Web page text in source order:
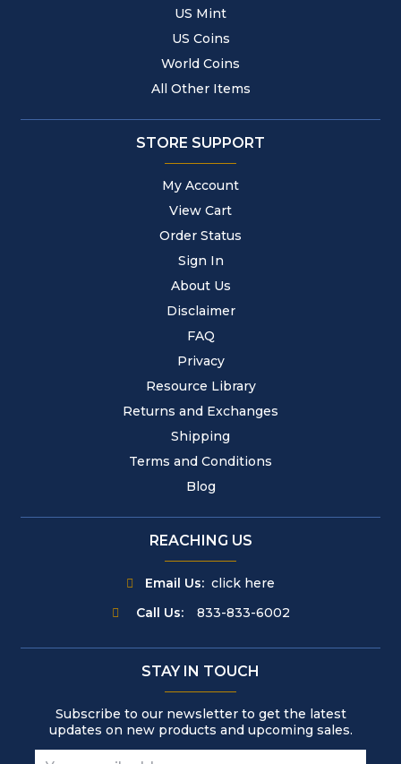
US Mint
US Coins
World Coins
All Other Items
STORE SUPPORT
My Account
View Cart
Order Status
Sign In
About Us
Disclaimer
FAQ
Privacy
Resource Library
Returns and Exchanges
Shipping
Terms and Conditions
Blog
REACHING US
Email Us: click here
Call Us:
833-833-6002
STAY IN TOUCH
Subscribe to our newsletter to get the latest
updates on new products and upcoming sales.